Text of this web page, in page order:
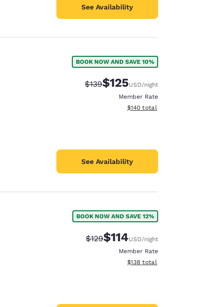
See Availability
BOOK NOW AND SAVE 10%
Strikethrough Rate:
$139Discounted rate:
$125USD/night
Member Rate
View estimated total details
$140 total
See Availability
BOOK NOW AND SAVE 12%
Strikethrough Rate:
$129Discounted rate:
$114USD/night
Member Rate
View estimated total details
$138 total